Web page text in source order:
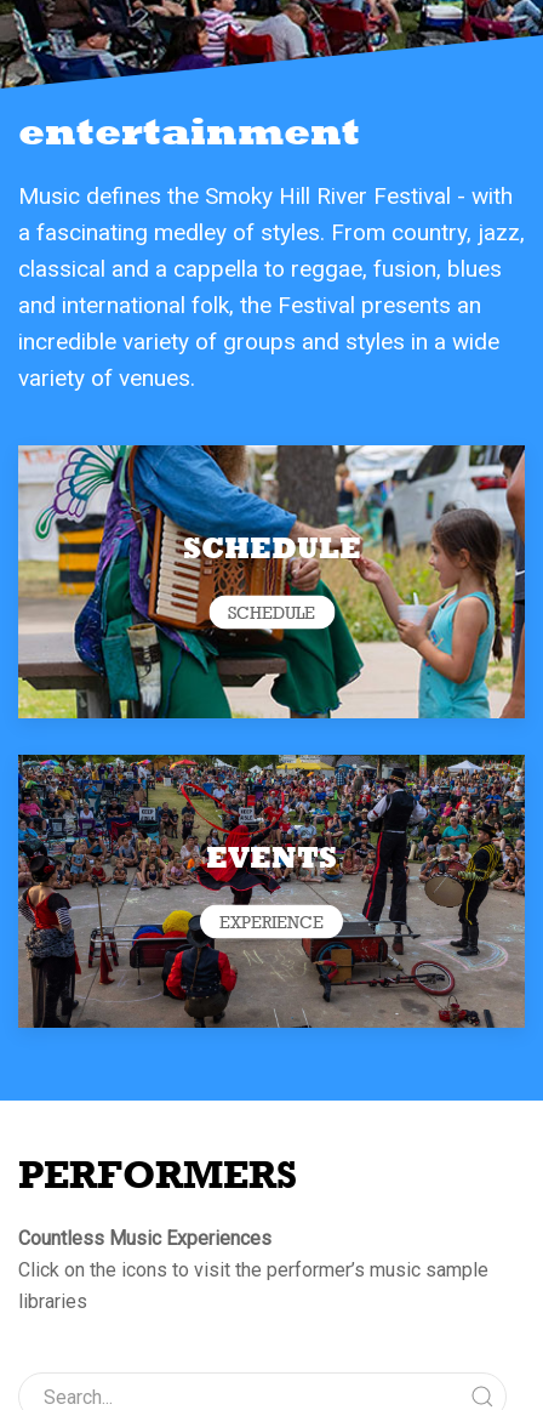
entertainment
Music defines the Smoky Hill River Festival - with
a fascinating medley of styles. From country, jazz,
classical and a cappella to reggae, fusion, blues
and international folk, the Festival presents an
incredible variety of groups and styles in a wide
variety of venues.
SCHEDULE
SCHEDULE
EVENTS
EXPERIENCE
PERFORMERS
Countless Music Experiences
Click on the icons to visit the performer’s music sample
libraries